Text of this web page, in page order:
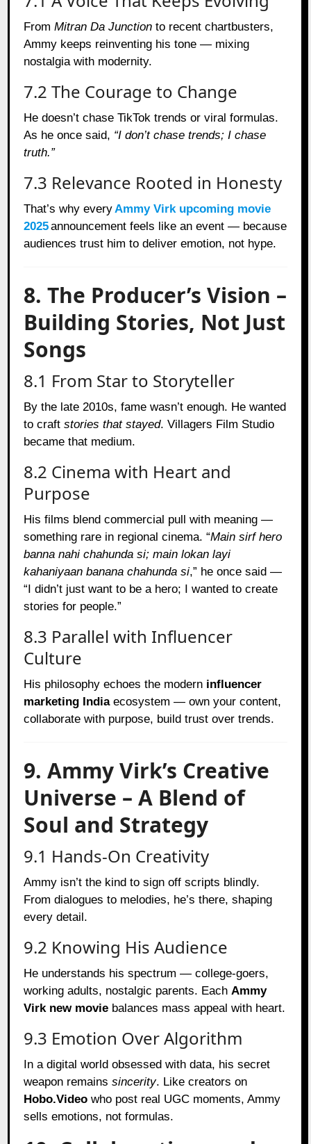
FromMitran Da Junction to recent chartbusters,
Ammy keeps reinventing his tone — mixing
nostalgia with modernity.
7.2 The Courage to Change
He doesn’t chase TikTok trends or viral formulas.
As he once said, “I don’t chase trends; I chase
truth.”
7.3 Relevance Rooted in Honesty
That’s why every Ammy Virk upcoming movie
2025announcement feels like an event — because
audiences trust him to deliver emotion, not hype.
8. The Producer’s Vision –
Building Stories, Not Just
Songs
8.1 From Star to Storyteller
By the late 2010s, fame wasn’t enough. He wanted
to craftstories that stayed. Villagers Film Studio
became that medium.
8.2 Cinema with Heart and
Purpose
His films blend commercial pull with meaning —
something rare in regional cinema. “Main sirf hero
banna nahi chahunda si; main lokan layi
kahaniyaan banana chahunda si,” he once said —
“I didn’t just want to be a hero; I wanted to create
stories for people.”
8.3 Parallel with Influencer
Culture
His philosophy echoes the modern influencer
marketing Indiaecosystem — own your content,
collaborate with purpose, build trust over trends.
9. Ammy Virk’s Creative
Universe – A Blend of
Soul and Strategy
9.1 Hands-On Creativity
Ammy isn’t the kind to sign off scripts blindly.
From dialogues to melodies, he’s there, shaping
every detail.
9.2 Knowing His Audience
He understands his spectrum — college-goers,
working adults, nostalgic parents. Each Ammy
Virk new movie balances mass appeal with heart.
9.3 Emotion Over Algorithm
In a digital world obsessed with data, his secret
weapon remainssincerity. Like creators on
Hobo.Video who post real UGC moments, Ammy
sells emotions, not formulas.